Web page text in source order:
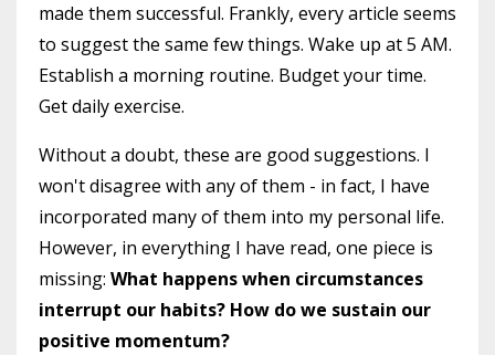
made them successful. Frankly, every article seems
to suggest the same few things. Wake up at 5 AM.
Establish a morning routine. Budget your time.
Get daily exercise.
Without a doubt, these are good suggestions. I
won't disagree with any of them - in fact, I have
incorporated many of them into my personal life.
However, in everything I have read, one piece is
missing: What happens when circumstances
interrupt our habits? How do we sustain our
positive momentum?